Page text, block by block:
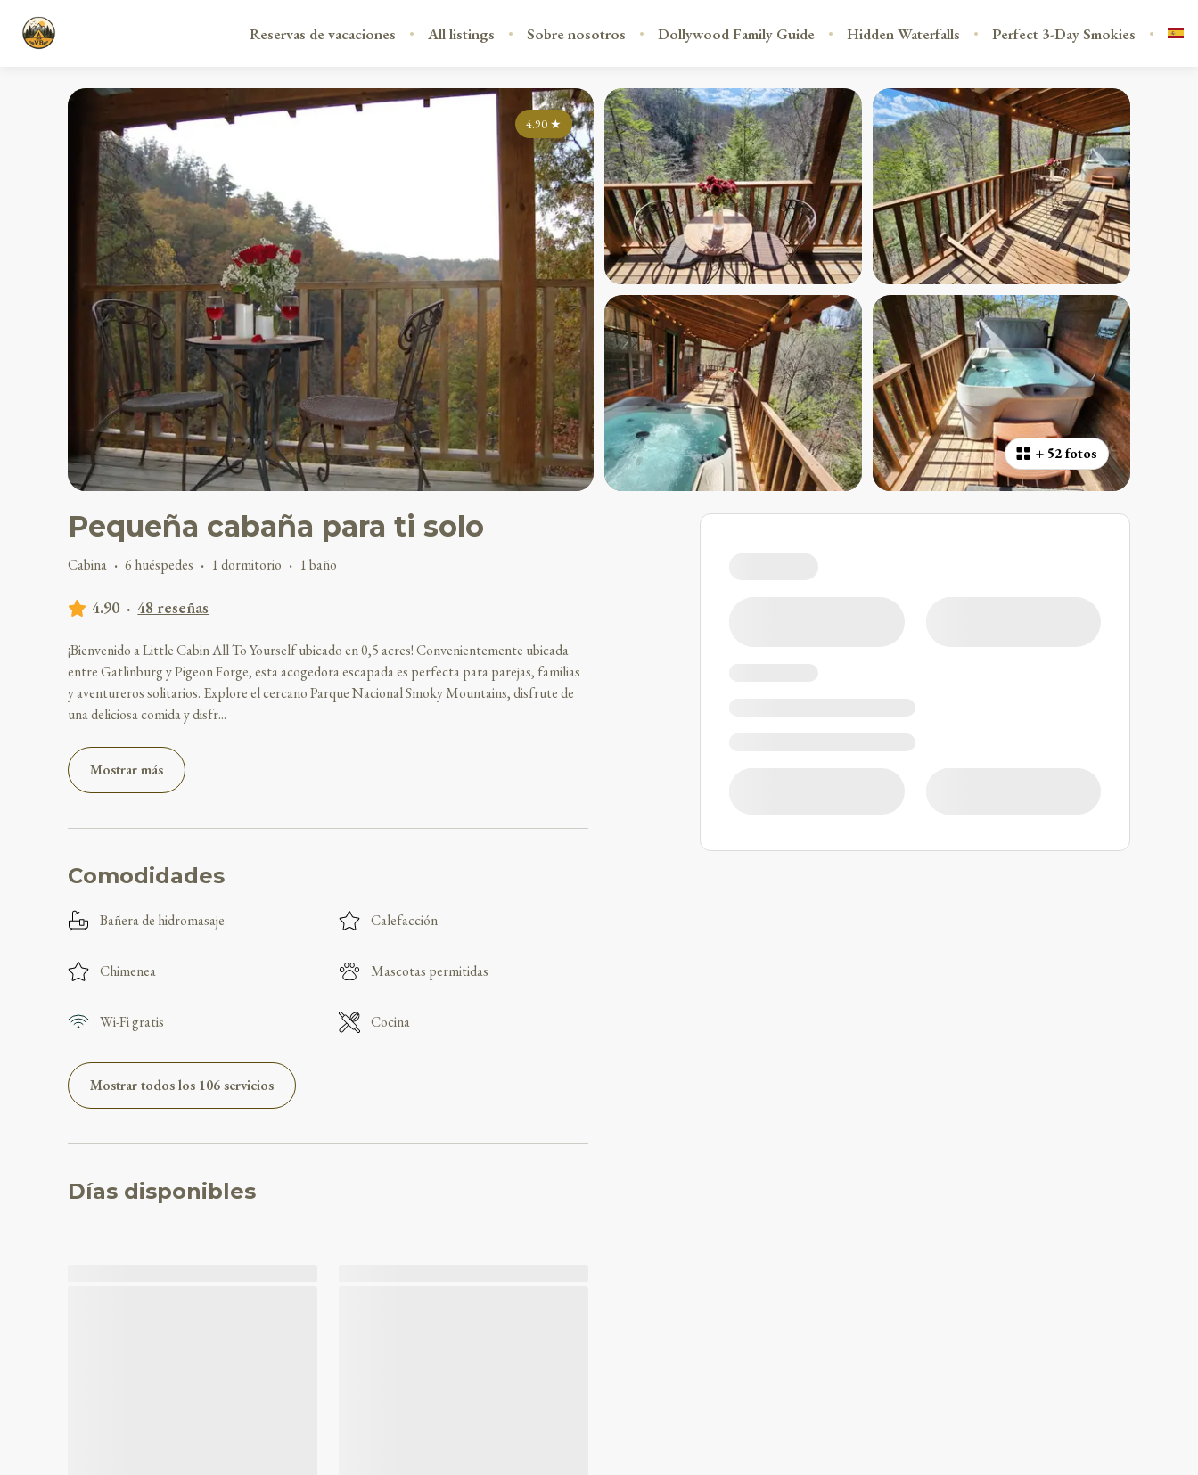
Reservas de vacaciones All listings Sobre nosotros Dollywood Family Guide Hidden Waterfalls Perfect 3-Day Smokies
+ 52 fotos
4.90 ★
Pequeña cabaña para ti solo
Cabina · 6 huéspedes · 1 dormitorio · 1 baño
4.90 · 48 reseñas
¡Bienvenido a Little Cabin All To Yourself ubicado en 0,5 acres! Convenientemente ubicada
entre Gatlinburg y Pigeon Forge, esta acogedora escapada es perfecta para parejas, familias
y aventureros solitarios. Explore el cercano Parque Nacional Smoky Mountains, disfrute de
una deliciosa comida y disfr...
Mostrar más
Comodidades
Bañera de hidromasaje Calefacción
Chimenea Mascotas permitidas
Wi-Fi gratis Cocina
Mostrar todos los 106 servicios
Días disponibles